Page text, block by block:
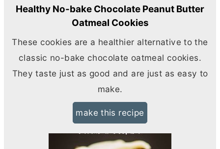
Healthy No-bake Chocolate Peanut Butter
Oatmeal Cookies
These cookies are a healthier alternative to the
classic no-bake chocolate oatmeal cookies.
They taste just as good and are just as easy to
make.
make this recipe